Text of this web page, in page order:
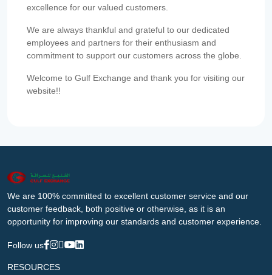
excellence for our valued customers.
We are always thankful and grateful to our dedicated
employees and partners for their enthusiasm and
commitment to support our customers across the globe.
Welcome to Gulf Exchange and thank you for visiting our
website!!
We are 100% committed to excellent customer service and our
customer feedback, both positive or otherwise, as it is an
opportunity for improving our standards and customer experience.
Follow us
RESOURCES